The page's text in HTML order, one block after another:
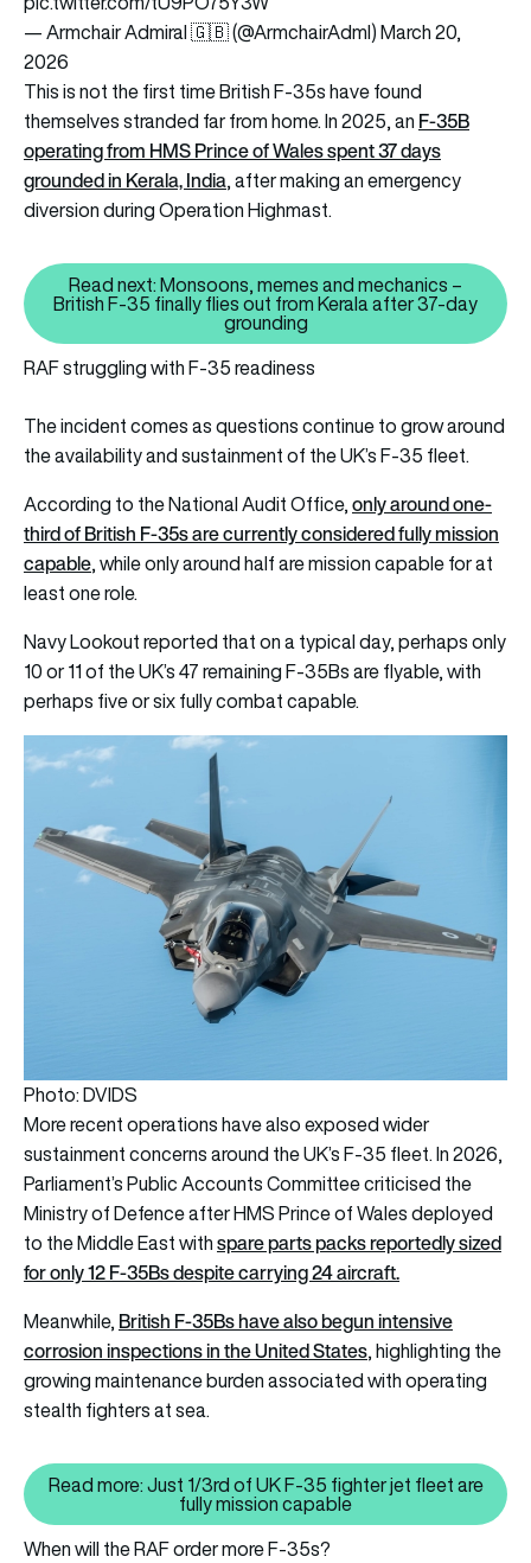
— Armchair Admiral 🇬🇧 (@ArmchairAdml)March 20,
2026
This is not the first time British F-35s have found
themselves stranded far from home. In 2025, an F-35B
operating from HMS Prince of Wales spent 37 days
grounded in Kerala, India, after making an emergency
diversion during Operation Highmast.
Read next: Monsoons, memes
Read next: Monsoons, memes and mechanics –
British F-35 finally flies out from Kerala after 37-day
grounding
RAF struggling with F-35 readiness
The incident comes as questions continue to grow around
the availability and sustainment of the UK’s F-35 fleet.
According to the National Audit Office,only around one-
third of British F-35s are currently considered fully mission
capable, while only around half are mission capable for at
least one role.
Navy Lookout reported that on a typical day, perhaps only
10 or 11 of the UK’s 47 remaining F-35Bs are flyable, with
perhaps five or six fully combat capable.
Photo: DVIDS
More recent operations have also exposed wider
sustainment concerns around the UK’s F-35 fleet. In 2026,
Parliament’s Public Accounts Committee criticised the
Ministry of Defence after HMS Prince of Wales deployed
to the Middle East withspare parts packs reportedly sized
for only 12 F-35Bs despite carrying 24 aircraft.
Meanwhile, British F-35Bs have also begun intensive
corrosion inspections in the United States, highlighting the
growing maintenance burden associated with operating
stealth fighters at sea.
Read more: Just 1/3rd of UK
Read more: Just 1/3rd of UK F-35 fighter jet fleet are
fully mission capable
When will the RAF order more F-35s?